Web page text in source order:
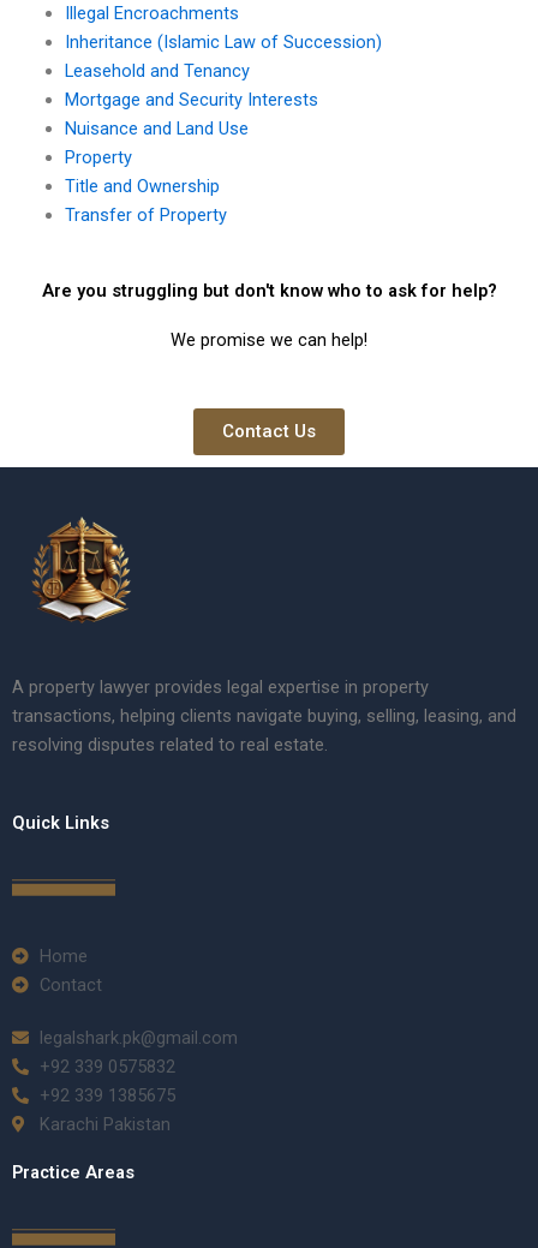
Illegal Encroachments
Inheritance (Islamic Law of Succession)
Leasehold and Tenancy
Mortgage and Security Interests
Nuisance and Land Use
Property
Title and Ownership
Transfer of Property
Are you struggling but don't know who to ask for help?
We promise we can help!
Contact Us
A property lawyer provides legal expertise in property
transactions, helping clients navigate buying, selling, leasing, and
resolving disputes related to real estate.
Quick Links
Home
Contact
legalshark.pk@gmail.com
+92 339 0575832
+92 339 1385675
Karachi Pakistan
Practice Areas